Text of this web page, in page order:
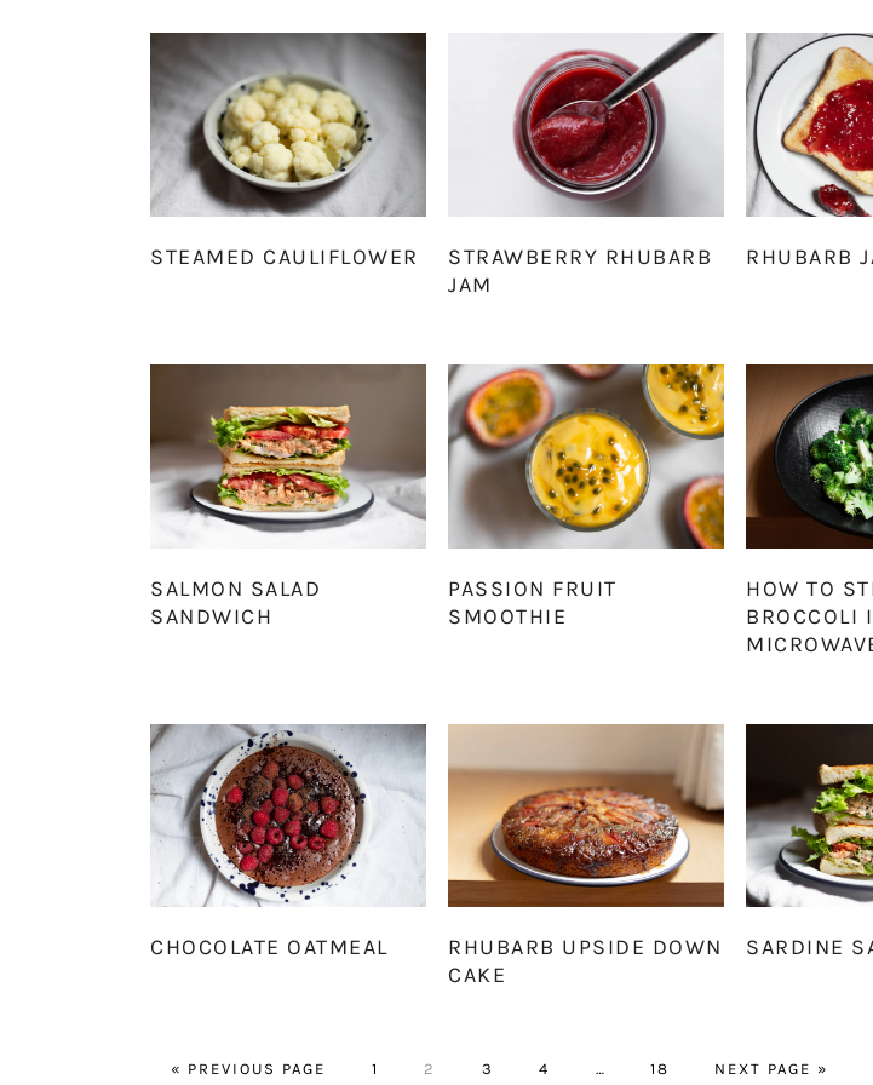
STEAMED CAULIFLOWER
STRAWBERRY RHUBARB
JAM
RHUBARB
SALMON SALAD
SANDWICH
PASSION FRUIT
SMOOTHIE
HOW TO
BROCCOLI
CHOCOLATE OATMEAL
RHUBARB UPSIDE DOWN
CAKE
SARDINE
« GO
PREVIOUS PAGE PAGE
1 PAGE
2 PAGE
3 PAGE
4 Interim
… PAGE
18 GO
NEXT PAGE »